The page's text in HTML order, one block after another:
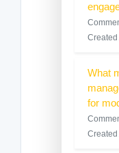
What
for
Created